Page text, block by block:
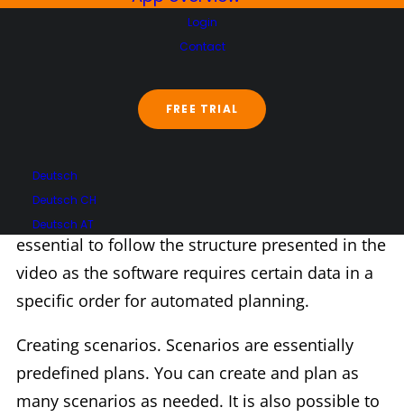
Login
Contact
FREE TRIAL
Deutsch
Deutsch CH
Deutsch AT
Chapter 2
necessary for effective work with Trackfox. It is
essential to follow the structure presented in the
video as the software requires certain data in a
specific order for automated planning.
Creating scenarios. Scenarios are essentially
predefined plans. You can create and plan as
many scenarios as needed. It is also possible to